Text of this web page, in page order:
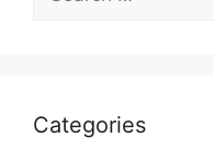
for:
Categories